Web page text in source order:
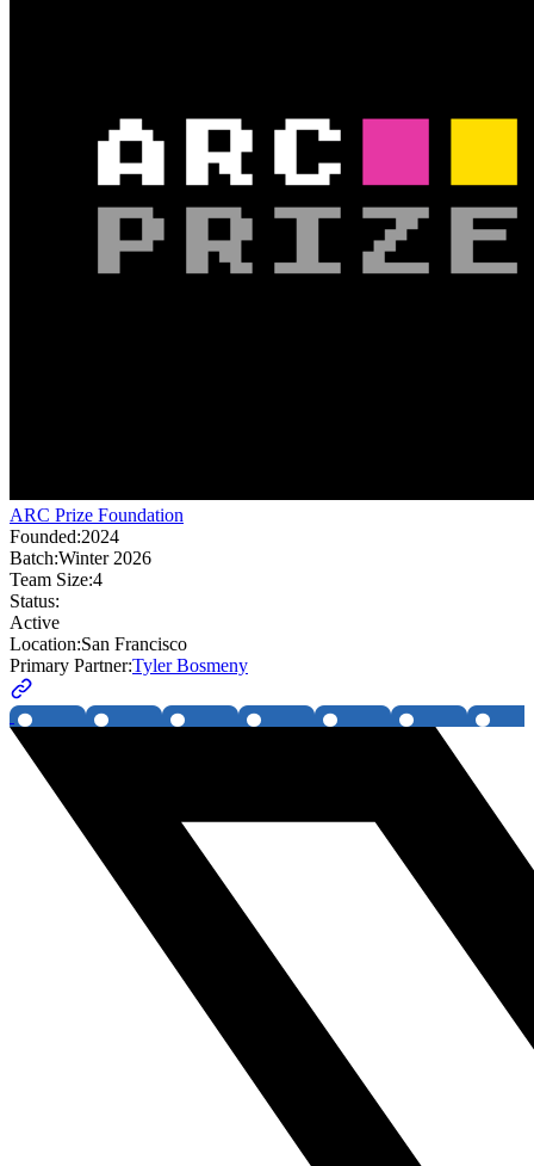
ARC Prize Foundation
Founded:2024
Batch:Winter 2026
Team Size:4
Status:
Active
Location:San Francisco
Primary Partner:Tyler Bosmeny